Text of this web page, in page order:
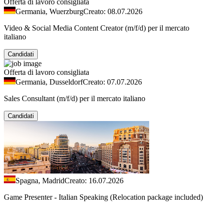
Offerta di lavoro consigliata
Germania, WuerzburgCreato: 08.07.2026
Video & Social Media Content Creator (m/f/d) per il mercato
italiano
Candidati
Offerta di lavoro consigliata
Germania, DusseldorfCreato: 07.07.2026
Sales Consultant (m/f/d) per il mercato italiano
Candidati
Spagna, MadridCreato: 16.07.2026
Game Presenter - Italian Speaking (Relocation package included)